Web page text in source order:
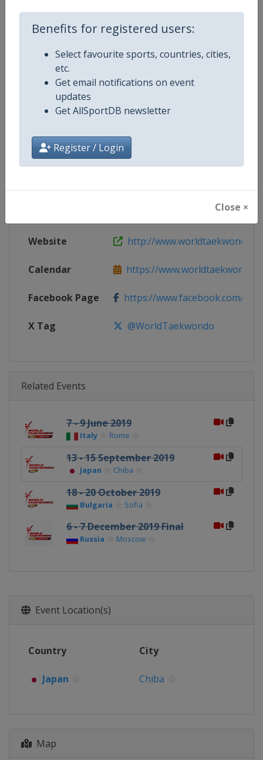
Benefits for registered users:
Select favourite sports, countries, cities,
etc.
Get email notifications on event
updates
Get AllSportDB newsletter
Register / Login
Close ×
Live TV http://
Competition Details
Age Group Senior
Website http://
Calendar https://
Facebook Page https://www.facebook.com/
X Tag @WorldTaekwondo
Related Events
7 - 9 June 2019
Italy Rome
13 - 15 September 2019
Japan Chiba
18 - 20 October 2019
Bulgaria Sofia
6 - 7 December 2019 Final
Russia Moscow
Event Location(s)
Country City
Japan Chiba
Map